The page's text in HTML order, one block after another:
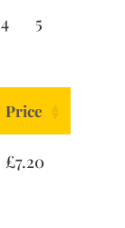
4
5
Price
£7.20